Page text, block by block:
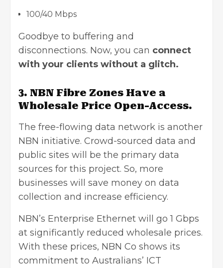
100/40 Mbps
Goodbye to buffering and
disconnections. Now, you can connect
with your clients without a glitch.
3. NBN Fibre Zones Have a
Wholesale Price Open-Access.
The free-flowing data network is another
NBN initiative. Crowd-sourced data and
public sites will be the primary data
sources for this project. So, more
businesses will save money on data
collection and increase efficiency.
NBN’s Enterprise Ethernet will go 1 Gbps
at significantly reduced wholesale prices.
With these prices, NBN Co shows its
commitment to Australians’ ICT